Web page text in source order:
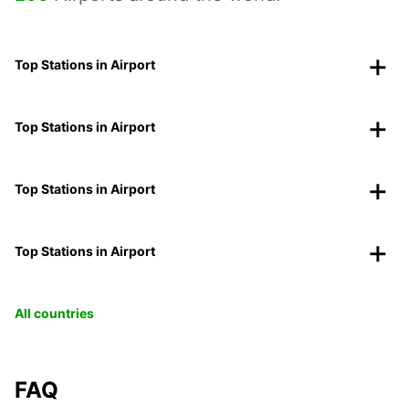
Top Stations in Airport
Top Stations in Airport
Top Stations in Airport
Top Stations in Airport
All countries
FAQ